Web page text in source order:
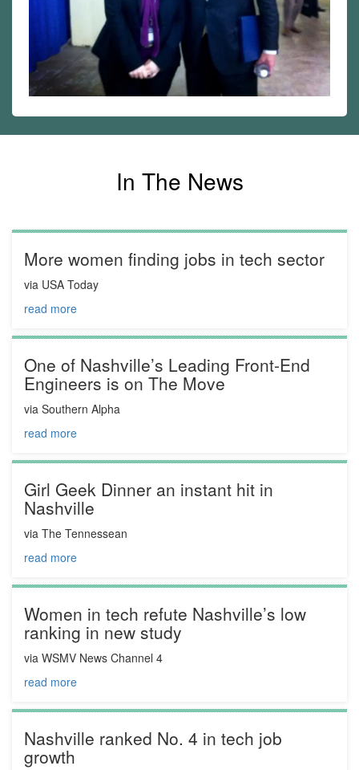
In The News
More women finding jobs in tech sector
via USA Today
read more
One of Nashville’s Leading Front-End
Engineers is on The Move
via Southern Alpha
read more
Girl Geek Dinner an instant hit in
Nashville
via The Tennessean
read more
Women in tech refute Nashville’s low
ranking in new study
via WSMV News Channel 4
read more
Nashville ranked No. 4 in tech job
growth